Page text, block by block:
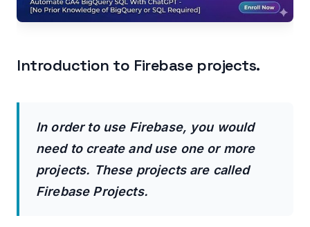
Introduction to Firebase projects.
In order to use Firebase, you would
need to create and use one or more
projects. These projects are called
Firebase Projects.